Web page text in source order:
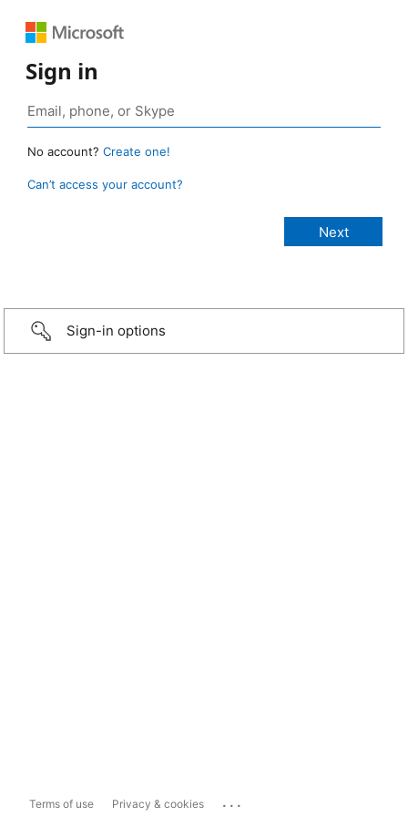
Sign in
No account? Create one!
Can’t access your account?
Sign-in options
Terms of use Privacy & cookies ...